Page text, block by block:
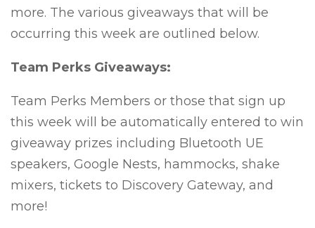
more. The various giveaways that will be
occurring this week are outlined below.
Team Perks Giveaways:
Team Perks Members or those that sign up
this week will be automatically entered to win
giveaway prizes including Bluetooth UE
speakers, Google Nests, hammocks, shake
mixers, tickets to Discovery Gateway, and
more!